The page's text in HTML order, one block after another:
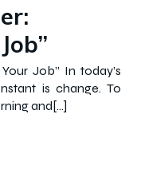
Job” In today’s
is change. To
and[…]